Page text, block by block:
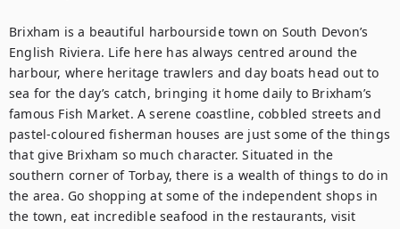
Brixham is a beautiful harbourside town on South Devon’s
English Riviera. Life here has always centred around the
harbour, where heritage trawlers and day boats head out to
sea for the day’s catch, bringing it home daily to Brixham’s
famous Fish Market. A serene coastline, cobbled streets and
pastel-coloured fisherman houses are just some of the things
that give Brixham so much character. Situated in the
southern corner of Torbay, there is a wealth of things to do in
the area. Go shopping at some of the independent shops in
the town, eat incredible seafood in the restaurants, visit